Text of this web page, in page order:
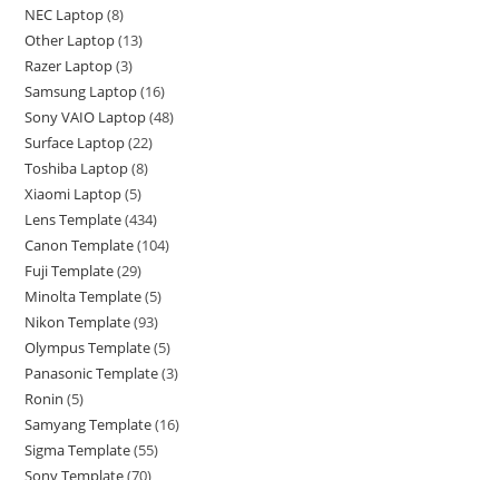
NEC Laptop 8
Other Laptop 13
Razer Laptop 3
Samsung Laptop 16
Sony VAIO Laptop 48
Surface Laptop 22
Toshiba Laptop 8
Xiaomi Laptop 5
Lens Template 434
Canon Template 104
Fuji Template 29
Minolta Template 5
Nikon Template 93
Olympus Template 5
Panasonic Template 3
Ronin 5
Samyang Template 16
Sigma Template 55
Sony Template 70